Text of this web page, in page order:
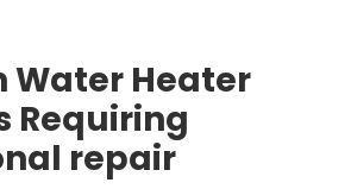
Water Heater
Requiring
repair